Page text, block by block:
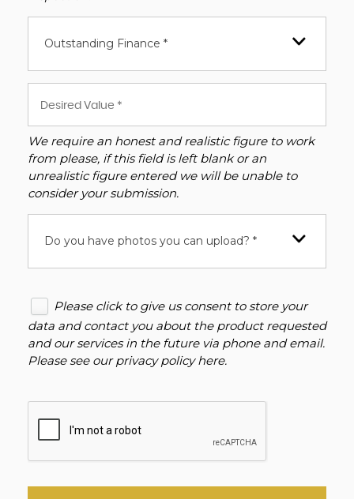
Outstanding Finance *
We require an honest and realistic figure to work
from please, if this field is left blank or an
unrealistic figure entered we will be unable to
consider your submission.
Do you have photos you can upload? *
Please click to give us consent to store your
data and contact you about the product requested
and our services in the future via phone and email.
Please see ourprivacy policy here.